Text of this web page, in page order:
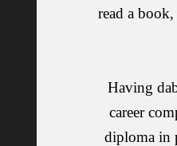
read a
Having
career
diploma in